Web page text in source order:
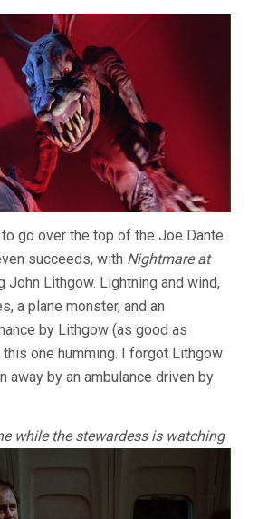
go over the top of the Joe Dante
succeeds, with Nightmare at
John Lithgow. Lightning and wind,
a plane monster, and an
by Lithgow (as good as
this one humming. I forgot Lithgow
away by an ambulance driven by
while the stewardess is watching